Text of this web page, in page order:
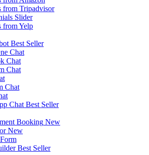
from Tripadvisor
Slider
from Yelp
Best Seller
Chat
Chat
Chat
Chat
Chat Best Seller
Booking New
New
Best Seller